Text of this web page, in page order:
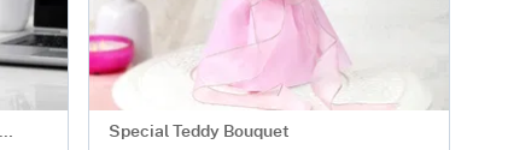
Special Teddy Bouquet